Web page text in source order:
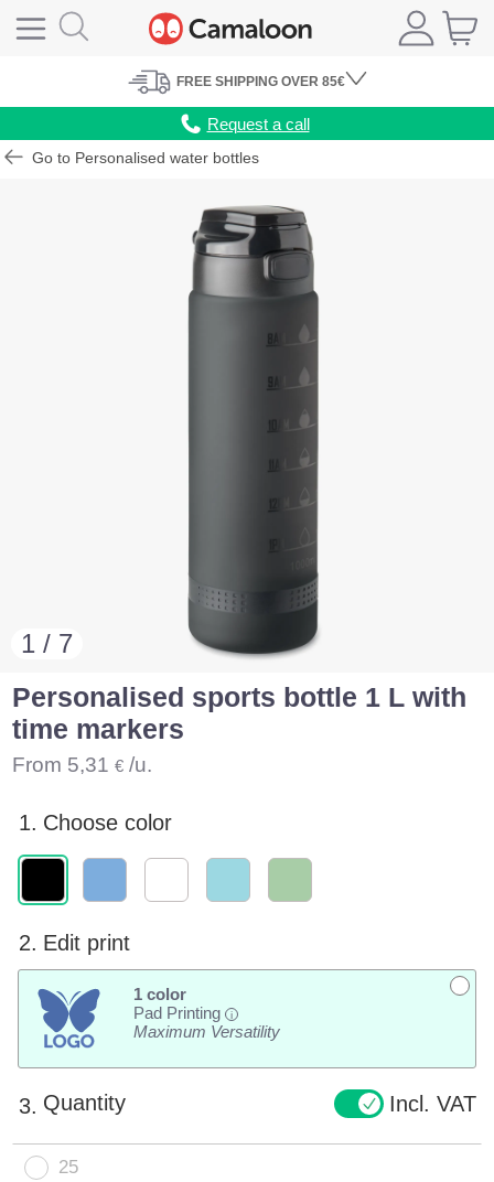
FREE SHIPPING OVER 85€
Request a call
Go to Personalised water bottles
1 / 7
Personalised sports bottle 1 L with
time markers
From 5,31 € /u.
1. Choose color
2. Edit print
1 color
Pad Printing
i
Maximum Versatility
3. Quantity Incl. VAT
25